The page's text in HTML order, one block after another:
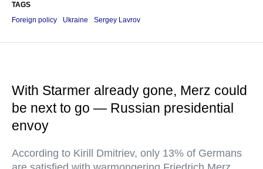
TAGS
Foreign policy
Ukraine Sergey Lavrov
With Starmer already gone, Merz could
be next to go — Russian presidential
envoy
According to Kirill Dmitriev, only 13% of Germans